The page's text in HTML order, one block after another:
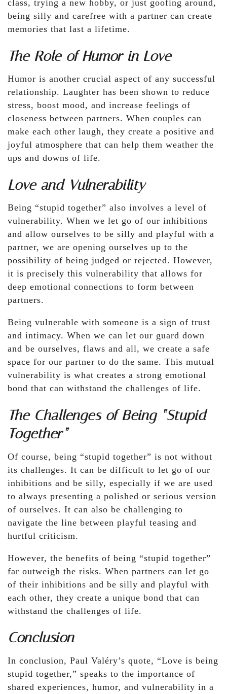
class, trying a new hobby, or just goofing around,
being silly and carefree with a partner can create
memories that last a lifetime.
The Role of Humor in Love
Humor is another crucial aspect of any successful
relationship. Laughter has been shown to reduce
stress, boost mood, and increase feelings of
closeness between partners. When couples can
make each other laugh, they create a positive and
joyful atmosphere that can help them weather the
ups and downs of life.
Love and Vulnerability
Being “stupid together” also involves a level of
vulnerability. When we let go of our inhibitions
and allow ourselves to be silly and playful with a
partner, we are opening ourselves up to the
possibility of being judged or rejected. However,
it is precisely this vulnerability that allows for
deep emotional connections to form between
partners.
Being vulnerable with someone is a sign of trust
and intimacy. When we can let our guard down
and be ourselves, flaws and all, we create a safe
space for our partner to do the same. This mutual
vulnerability is what creates a strong emotional
bond that can withstand the challenges of life.
The Challenges of Being “Stupid
Together”
Of course, being “stupid together” is not without
its challenges. It can be difficult to let go of our
inhibitions and be silly, especially if we are used
to always presenting a polished or serious version
of ourselves. It can also be challenging to
navigate the line between playful teasing and
hurtful criticism.
However, the benefits of being “stupid together”
far outweigh the risks. When partners can let go
of their inhibitions and be silly and playful with
each other, they create a unique bond that can
withstand the challenges of life.
Conclusion
In conclusion, Paul Valéry’s quote, “Love is being
stupid together,” speaks to the importance of
shared experiences, humor, and vulnerability in a